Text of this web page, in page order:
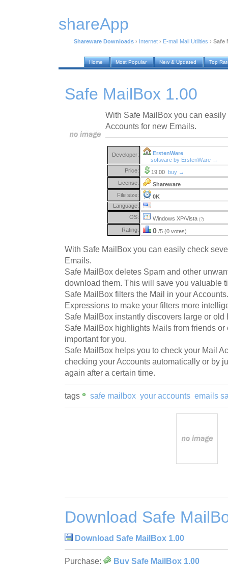
shareApp
Shareware Downloads › Internet › E-mail Mail Utilities › Safe
Home Most Popular New & Updated Top
Safe MailBox 1.00
With Safe MailBox you can
Accounts for new Emails.
Developer:
ErstenWare
software by ErstenWare →
Price:
19.00 buy →
License:
Shareware
File size:
0K
Language:
OS:
Windows XP/Vista (?)
Rating: 0 /5 (0 votes)
With Safe MailBox you can easily check
Emails.
Safe MailBox deletes Spam and other
download them. This will save you valuable
Safe MailBox filters the Mail in your
Expressions to make your filters more
Safe MailBox instantly discovers large or old
Safe MailBox highlights Mails from friends
important for you.
Safe MailBox helps you to check your Mail
checking your Accounts automatically or by
again after a certain time.
tags safe mailbox your accounts emails
Download Safe
Download Safe MailBox 1.00
Purchase: Buy Safe MailBox 1.00